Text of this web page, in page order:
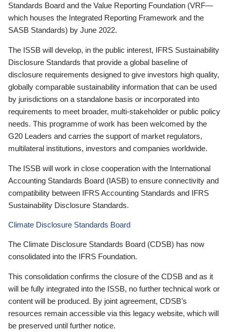
Standards Board and the Value Reporting Foundation (VRF—
which houses the Integrated Reporting Framework and the
SASB Standards) by June 2022.
The ISSB will develop, in the public interest, IFRS Sustainability
Disclosure Standards that provide a global baseline of
disclosure requirements designed to give investors high quality,
globally comparable sustainability information that can be used
by jurisdictions on a standalone basis or incorporated into
requirements to meet broader, multi-stakeholder or public policy
needs. This programme of work has been welcomed by the
G20 Leaders and carries the support of market regulators,
multilateral institutions, investors and companies worldwide.
The ISSB will work in close cooperation with the International
Accounting Standards Board (IASB) to ensure connectivity and
compatibility between IFRS Accounting Standards and IFRS
Sustainability Disclosure Standards.
Climate Disclosure Standards Board
The Climate Disclosure Standards Board (CDSB) has now
consolidated into the IFRS Foundation.
This consolidation confirms the closure of the CDSB and as it
will be fully integrated into the ISSB, no further technical work or
content will be produced. By joint agreement, CDSB’s
resources remain accessible via this legacy website, which will
be preserved until further notice.